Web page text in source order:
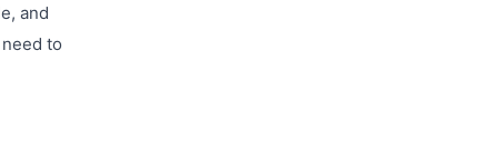
and
to